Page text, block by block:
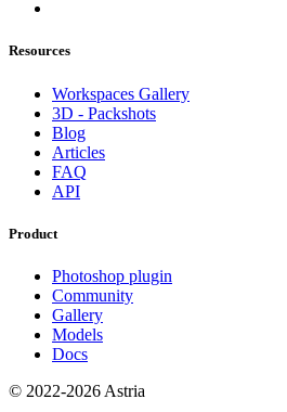
Resources
Workspaces Gallery
3D - Packshots
Blog
Articles
FAQ
API
Product
Photoshop plugin
Community
Gallery
Models
Docs
© 2022-2026 Astria